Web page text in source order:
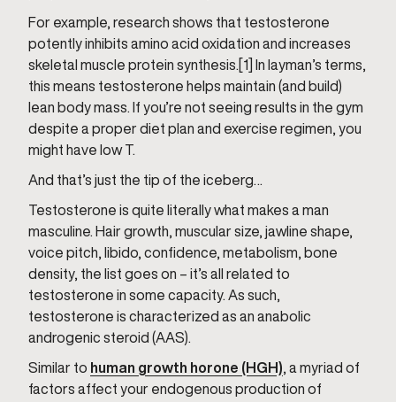
For example, research shows that testosterone
potently inhibits amino acid oxidation and increases
skeletal muscle protein synthesis.[1] In layman’s terms,
this means testosterone helps maintain (and build)
lean body mass. If you’re not seeing results in the gym
despite a proper diet plan and exercise regimen, you
might have low T.
And that’s just the tip of the iceberg…
Testosterone is quite literally what makes a man
masculine. Hair growth, muscular size, jawline shape,
voice pitch, libido, confidence, metabolism, bone
density, the list goes on – it’s all related to
testosterone in some capacity. As such,
testosterone is characterized as an anabolic
androgenic steroid (AAS).
Similar to human growth horone (HGH) , a myriad of
factors affect your endogenous production of